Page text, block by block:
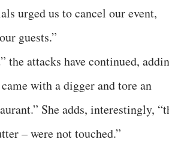
urged us to cancel our event,
guests.”
the attacks have continued,
with a digger and tore an
She adds, interestingly,
– were not touched.”